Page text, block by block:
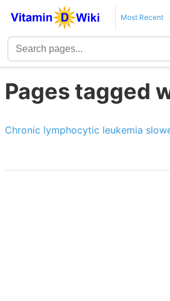
Most Recent
Pages tagged
Chronic lymphocytic leukemia